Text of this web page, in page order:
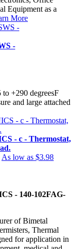
Equipment as a
More
-
+290 degreesF
and large attached
- c - Thermostat,
As low as $3.98
- 140-102FAG-
of Bimetal
Thermal
for application in